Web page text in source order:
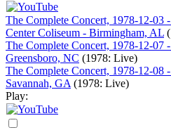
The Complete Concert, 1978-12-03
Center Coliseum - Birmingham, AL
The Complete Concert, 1978-12-07
Greensboro, NC (1978: Live)
The Complete Concert, 1978-12-08
Savannah, GA (1978: Live)
Play: